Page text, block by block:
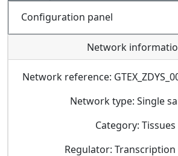
Configuration panel
Network
Network reference:
Network type: Single
Category: Tissues
Regulator: